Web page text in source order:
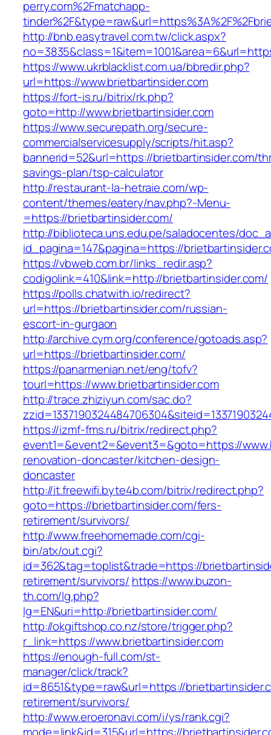
perry.com%2Fmatchapp-
http://bnb.easytravel.com.tw/click.aspx?
https://www.ukrblacklist.com.ua/bbredir.php?
url=https://www.brietbartinsider.com
https://fort-is.ru/bitrix/rk.php?
goto=http://www.brietbartinsider.com
https://www.securepath.org/secure-
commercialservicesupply/scripts/hit.asp?
bannerid=52&url=https://brietbartinsider.com/
savings-plan/tsp-calculator
http://restaurant-la-hetraie.com/wp-
content/themes/eatery/nav.php?-Menu-
=https://brietbartinsider.com/
http://biblioteca.uns.edu.pe/saladocentes/
id_pagina=147&pagina=https://
https://vbweb.com.br/links_redir.asp?
codigolink=410&link=http://brietbartinsider.com/
https://polls.chatwith.io/redirect?
url=https://brietbartinsider.com/russian-
escort-in-gurgaon
http://archive.cym.org/conference/gotoads.asp?
url=https://brietbartinsider.com/
https://panarmenian.net/eng/tofv?
tourl=https://www.brietbartinsider.com
http://trace.zhiziyun.com/sac.do?
https://izmf-fms.ru/bitrix/redirect.php?
event1=&event2=&event3=&goto=https://
renovation-doncaster/kitchen-design-
doncaster
http://it.freewifi.byte4b.com/bitrix/redirect.php?
goto=https://brietbartinsider.com/fers-
retirement/survivors/
http://www.freehomemade.com/cgi-
bin/atx/out.cgi?
id=362&tag=toplist&trade=https://
retirement/survivors/ https://www.buzon-
th.com/lg.php?
lg=EN&uri=http://brietbartinsider.com/
http://okgiftshop.co.nz/store/trigger.php?
r_link=https://www.brietbartinsider.com
https://enough-full.com/st-
manager/click/track?
id=8651&type=raw&url=https://
retirement/survivors/
http://www.eroeronavi.com/i/ys/rank.cgi?